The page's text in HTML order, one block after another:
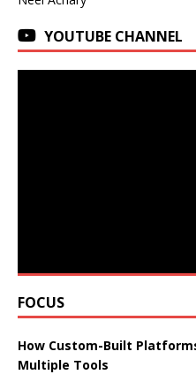
YOUTUBE CHANNEL
FOCUS
How Custom-Built
Multiple Tools